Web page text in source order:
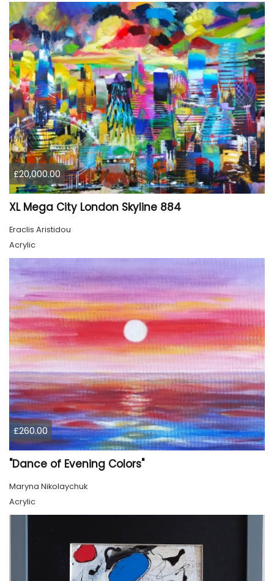
£20,000.00
XL Mega City London Skyline 884
Eraclis Aristidou
Acrylic
£260.00
"Dance of Evening Colors"
Maryna Nikolaychuk
Acrylic